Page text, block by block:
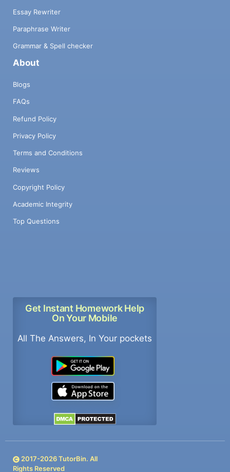
Essay Rewriter
Paraphrase Writer
Grammar & Spell checker
About
Blogs
FAQs
Refund Policy
Privacy Policy
Terms and Conditions
Reviews
Copyright Policy
Academic Integrity
Top Questions
Get Instant Homework Help
On Your Mobile
All The Answers, In Your pockets
2017-2026TutorBin. All
Rights Reserved